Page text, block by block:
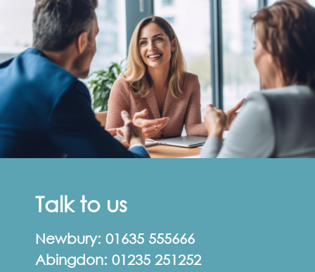
Talk to us
Newbury: 01635 555666
Abingdon: 01235 251252